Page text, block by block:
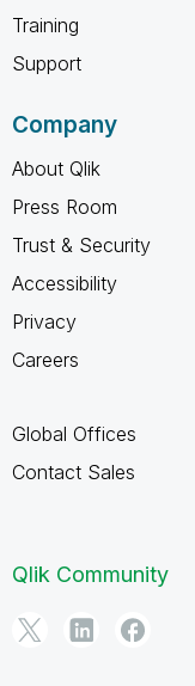
Training
Support
Company
About Qlik
Press Room
Trust & Security
Accessibility
Privacy
Careers
Global Offices
Contact Sales
Qlik Community